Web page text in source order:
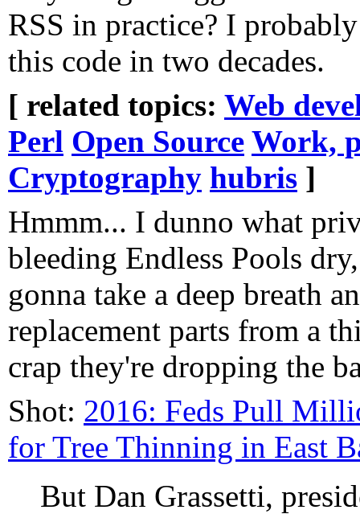
RSS in practice? I
this code in two decades.
[ related topics: Web
Perl Open Source Work,
Cryptography hubris ]
Hmmm... I dunno what
bleeding Endless Pools
gonna take a deep breath
replacement parts from a
crap they're dropping the
Shot: 2016: Feds Pull
for Tree Thinning in East
But Dan Grassetti,